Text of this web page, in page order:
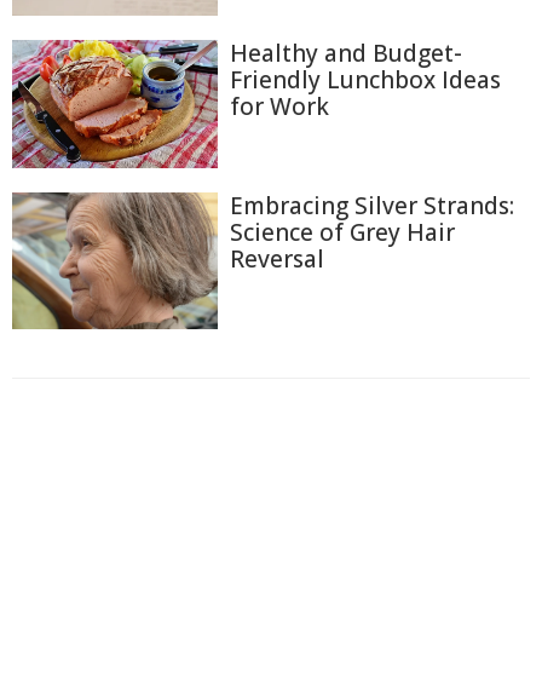
Healthy and Budget-
Friendly Lunchbox Ideas
for Work
Embracing Silver Strands:
Science of Grey Hair
Reversal